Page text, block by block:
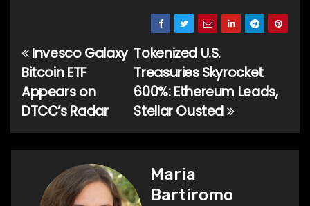
Post
navigation
Tokenized U.S.
Treasuries Skyrocket
600%: Ethereum Leads,
Stellar Ousted
Invesco Galaxy
Bitcoin ETF
Appears on
DTCC’s Radar
Maria
Bartiromo